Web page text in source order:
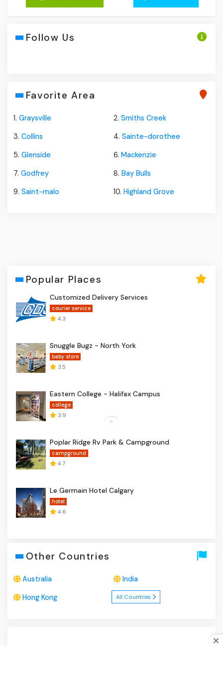
Follow Us
Favorite Area
1. Graysville 2. Smiths Creek
3. Collins 4. Sainte-dorothee
5. Glenside 6. Mackenzie
7. Godfrey 8. Bay Bulls
9. Saint-malo 10. Highland Grove
Popular Places
Customized Delivery Services
courier service
4.3
Snuggle Bugz - North York
baby store
3.5
Eastern College - Halifax Campus
college
3.9
Poplar Ridge Rv Park & Campground
campground
4.7
Le Germain Hotel Calgary
hotel
4.6
Other Countries
Australia India
Hong Kong All Countries